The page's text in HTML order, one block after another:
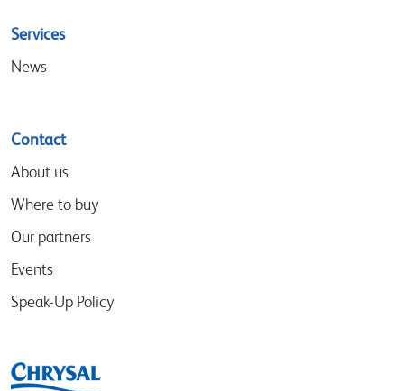
Services
News
Contact
About us
Where to buy
Our partners
Events
Speak-Up Policy